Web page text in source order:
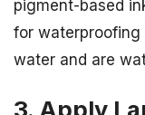
pigment-based
for waterproofing
water and are
3. Apply